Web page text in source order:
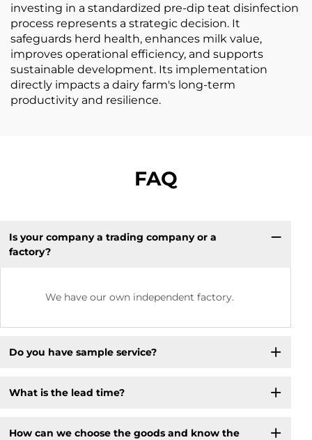
investing in a standardized pre-dip teat disinfection
process represents a strategic decision. It
safeguards herd health, enhances milk value,
improves operational efficiency, and supports
sustainable development. Its implementation
directly impacts a dairy farm's long-term
productivity and resilience.
FAQ
Is your company a trading company or a
factory?
We have our own independent factory.
Do you have sample service?
What is the lead time?
How can we choose the goods and know the